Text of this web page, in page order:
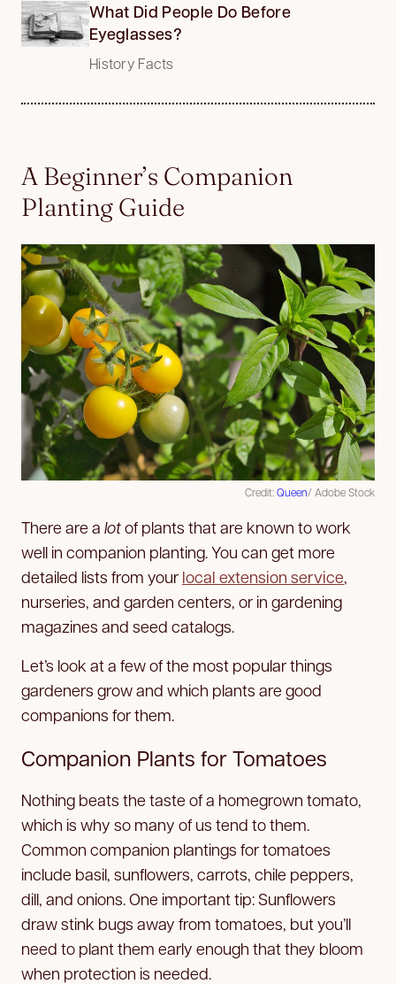
What Did People Do Before
Eyeglasses?
History Facts
A Beginner’s Companion
Planting Guide
Credit:Queen/ Adobe Stock
There are a lotof plants that are known to work
well in companion planting. You can get more
detailed lists from your local extension service,
nurseries, and garden centers, or in gardening
magazines and seed catalogs.
Let’s look at a few of the most popular things
gardeners grow and which plants are good
companions for them.
Companion Plants for Tomatoes
Nothing beats the taste of a homegrown tomato,
which is why so many of us tend to them.
Common companion plantings for tomatoes
include basil, sunflowers, carrots, chile peppers,
dill, and onions. One important tip: Sunflowers
draw stink bugs away from tomatoes, but you’ll
need to plant them early enough that they bloom
when protection is needed.